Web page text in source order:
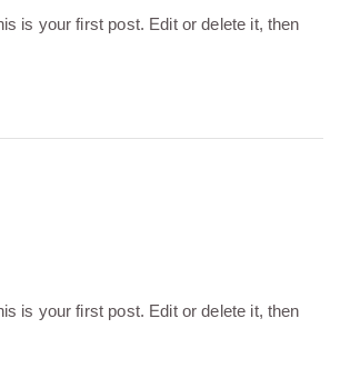
is your first post. Edit or delete it, then
is your first post. Edit or delete it, then